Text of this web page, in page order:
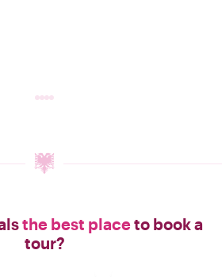
the best placeto book a
tour?